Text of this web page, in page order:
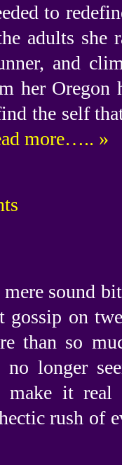
to
adults she
and
her Oregon
the self
more….. »
sound
gossip on
than so
longer
make it real
rush of